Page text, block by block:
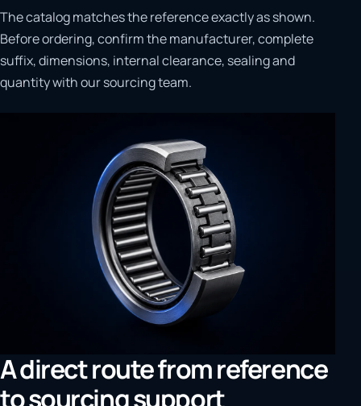
The catalog matches the reference exactly as shown.
Before ordering, confirm the manufacturer, complete
suffix, dimensions, internal clearance, sealing and
quantity with our sourcing team.
A direct route from reference
to sourcing support